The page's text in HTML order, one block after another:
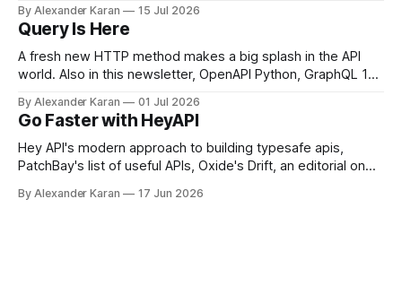
the HTTP OPTIONS method.
By Alexander Karan 15 Jul 2026
Query Is Here
A fresh new HTTP method makes a big splash in the API
world. Also in this newsletter, OpenAPI Python, GraphQL 17,
By Alexander Karan 01 Jul 2026
Go Faster with HeyAPI
Hey API's modern approach to building typesafe apis,
PatchBay's list of useful APIs, Oxide's Drift, an editorial on
By Alexander Karan 17 Jun 2026